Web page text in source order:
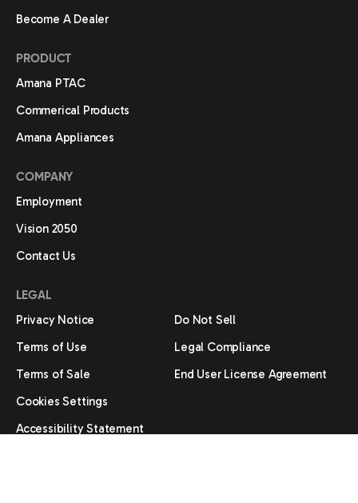
Become A Dealer
PRODUCT
Amana PTAC
Commerical Products
Amana Appliances
COMPANY
Employment
Vision 2050
Contact Us
LEGAL
Privacy Notice
Terms of Use
Terms of Sale
Cookies Settings
Accessibility Statement
Do Not Sell
Legal Compliance
End User License Agreement